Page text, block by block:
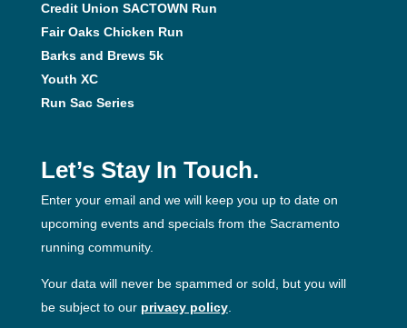
Credit Union SACTOWN Run
Fair Oaks Chicken Run
Barks and Brews 5k
Youth XC
Run Sac Series
Let’s Stay In Touch.
Enter your email and we will keep you up to date on
upcoming events and specials from the Sacramento
running community.
Your data will never be spammed or sold, but you will
be subject to our privacy policy.